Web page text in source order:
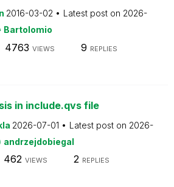
2016-03-02 Latest post on 2026-
Bartolomio
4763 VIEWS 9 REPLIES
in include.qvs file
2026-07-01 Latest post on 2026-
andrzejdobiegal
462 VIEWS 2 REPLIES